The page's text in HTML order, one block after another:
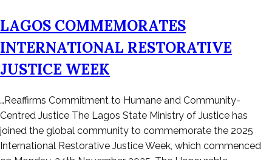
LAGOS COMMEMORATES
INTERNATIONAL RESTORATIVE
JUSTICE WEEK
Posted
on
November
29,
…Reaffirms Commitment to Humane and Community-
Centred Justice The Lagos State Ministry of Justice has
joined the global community to commemorate the 2025
International Restorative Justice Week, which commenced